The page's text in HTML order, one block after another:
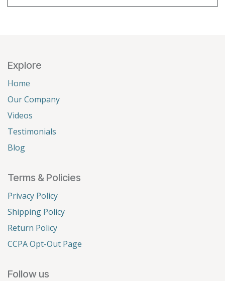
Explore
Home
Our Company
Videos
Testimonials
Blog
Terms & Policies
Privacy Policy
Shipping Policy
Return Policy
CCPA Opt-Out Page
Follow us